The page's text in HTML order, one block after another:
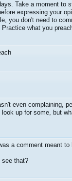
Take a moment to
expressing your
you don't need to
what you
even complaining,
look up for some, but
a comment meant to
see that?